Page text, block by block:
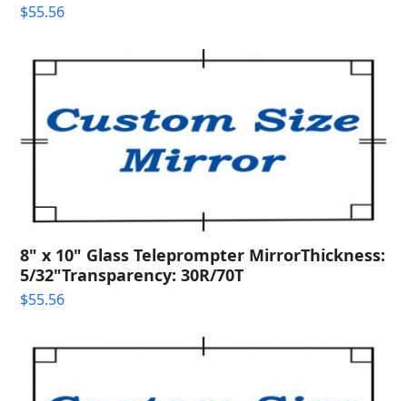
$55.56
8" x 10" Glass Teleprompter MirrorThickness:
5/32"Transparency: 30R/70T
$55.56